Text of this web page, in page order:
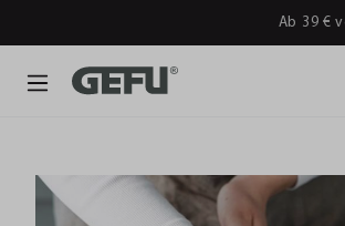
Ab 39 € versandkostenfrei